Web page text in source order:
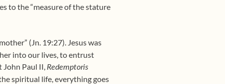
to the “measure of the stature
(Jn. 19:27). Jesus was
into our lives, to entrust
John Paul II, Redemptoris
spiritual life, everything goes